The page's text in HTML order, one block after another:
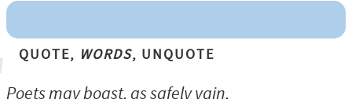
Quote, Words, Unquote
Poets may boast, as safely vain,